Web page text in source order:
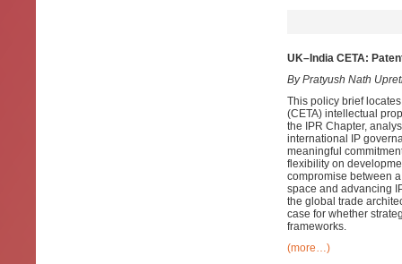
UK–India CETA:
By Pratyush Nath
This policy brief
(CETA) intellectual
the IPR Chapter,
international IP
meaningful
flexibility on
compromise between
space and advancing
the global trade
case for whether
frameworks.
(more…)